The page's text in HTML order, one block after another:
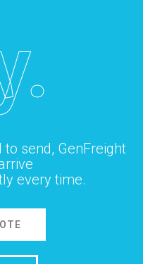
send, GenFreight
every time.